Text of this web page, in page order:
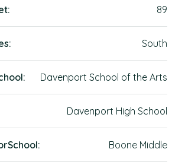
89
South
Davenport School of the Arts
Davenport High School
Boone Middle